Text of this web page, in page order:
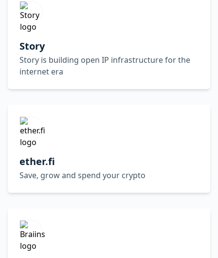
Story
Story is building open IP infrastructure for the
internet era
ether.fi
Save, grow and spend your crypto